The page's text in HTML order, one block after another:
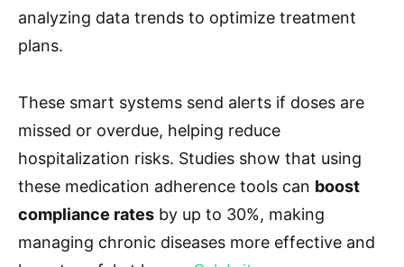
analyzing data trends to optimize treatment
plans.
These smart systems send alerts if doses are
missed or overdue, helping reduce
hospitalization risks. Studies show that using
these medication adherence tools can boost
compliance rates by up to 30%, making
managing chronic diseases more effective and